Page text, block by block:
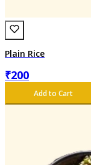
Plain Rice
₹200
Add to Cart